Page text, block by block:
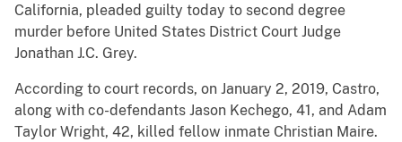
California, pleaded guilty today to second degree
murder before United States District Court Judge
Jonathan J.C. Grey.
According to court records, on January 2, 2019, Castro,
along with co-defendants Jason Kechego, 41, and Adam
Taylor Wright, 42, killed fellow inmate Christian Maire.